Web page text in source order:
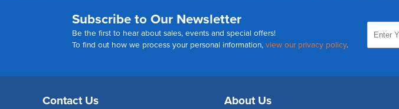
Subscribe to Our Newsletter
Be the first to hear about sales, events and special offers!
To find out how we process your personal information, view our privacy policy.
Contact Us About Us